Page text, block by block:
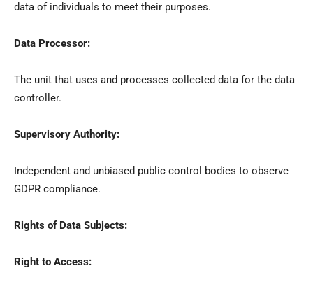
data of individuals to meet their purposes.
Data Processor:
The unit that uses and processes collected data for the data
controller.
Supervisory Authority:
Independent and unbiased public control bodies to observe
GDPR compliance.
Rights of Data Subjects:
Right to Access: